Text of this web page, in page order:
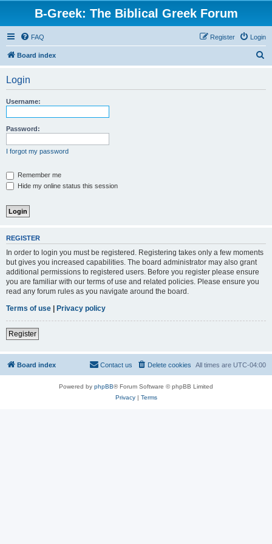
B-Greek: The Biblical Greek Forum
FAQ Login
Register
Board index
Login
Username:
Password:
I forgot my password
Remember me
Hide my online status this session
REGISTER
In order to login you must be registered. Registering takes only a few moments
but gives you increased capabilities. The board administrator may also grant
additional permissions to registered users. Before you register please ensure
you are familiar with our terms of use and related policies. Please ensure you
read any forum rules as you navigate around the board.
Terms of use | Privacy policy
Register
Board index All times are UTC-04:00
Delete cookies
Contact us
Powered by phpBB® Forum Software © phpBB Limited
Privacy| Terms